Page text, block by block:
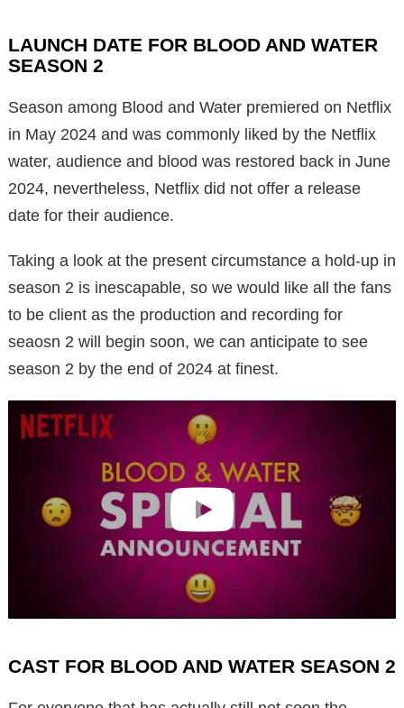
LAUNCH DATE FOR BLOOD AND WATER
SEASON 2
Season among Blood and Water premiered on Netflix
in May 2024 and was commonly liked by the Netflix
water, audience and blood was restored back in June
2024, nevertheless, Netflix did not offer a release
date for their audience.
Taking a look at the present circumstance a hold-up in
season 2 is inescapable, so we would like all the fans
to be client as the production and recording for
seaosn 2 will begin soon, we can anticipate to see
season 2 by the end of 2024 at finest.
CAST FOR BLOOD AND WATER SEASON 2